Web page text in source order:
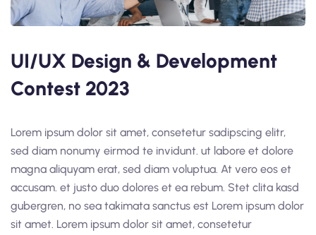
UI/UX Design & Development
Contest 2023
Lorem ipsum dolor sit amet, consetetur sadipscing elitr,
sed diam nonumy eirmod te invidunt. ut labore et dolore
magna aliquyam erat, sed diam voluptua. At vero eos et
accusam. et justo duo dolores et ea rebum. Stet clita kasd
gubergren, no sea takimata sanctus est Lorem ipsum dolor
sit amet. Lorem ipsum dolor sit amet, consetetur